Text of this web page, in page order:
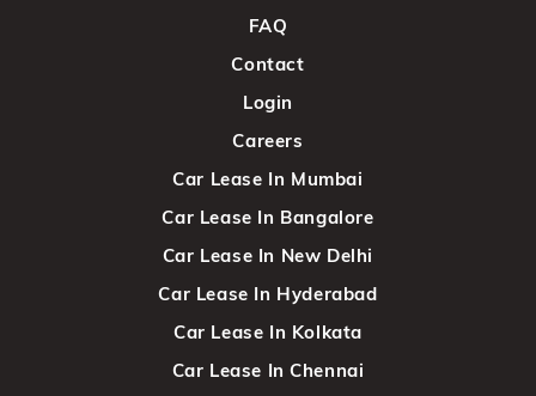
FAQ
Contact
Login
Careers
Car Lease In Mumbai
Car Lease In Bangalore
Car Lease In New Delhi
Car Lease In Hyderabad
Car Lease In Kolkata
Car Lease In Chennai